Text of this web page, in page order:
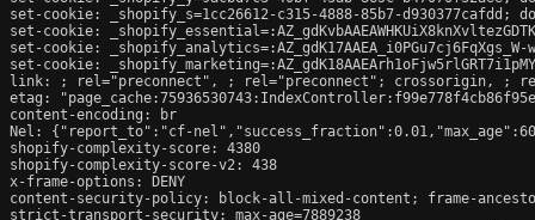
set-cookie: _shopify_s=1cc26612-c315-4888-85b7-d930377cafdd;
set-cookie:
set-cookie: _shopify_analytics=:AZ_gdK17AAEA_i0PGu7cj6FqXgs_W-
set-cookie:
link:
; rel="preconnect", ; rel="preconnect"; crossorigin,
;
etag:
content-encoding: br
Nel: {"report_to":"cf-
shopify-complexity-score: 4380
shopify-complexity-score-v2: 438
x-frame-options: DENY
content-security-policy: block-all-mixed-content; frame-
strict-transport-security: max-age=7889238